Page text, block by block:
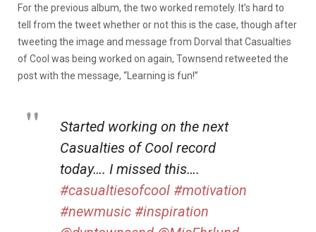
For the previous album, the two worked remotely. It’s hard to
tell from the tweet whether or not this is the case, though after
tweeting the image and message from Dorval that Casualties
of Cool was being worked on again, Townsend retweeted the
post with the message, “Learning is fun!”
Started working on the next
Casualties of Cool record
today…. I missed this….
#casualtiesofcool #motivation
#newmusic #inspiration